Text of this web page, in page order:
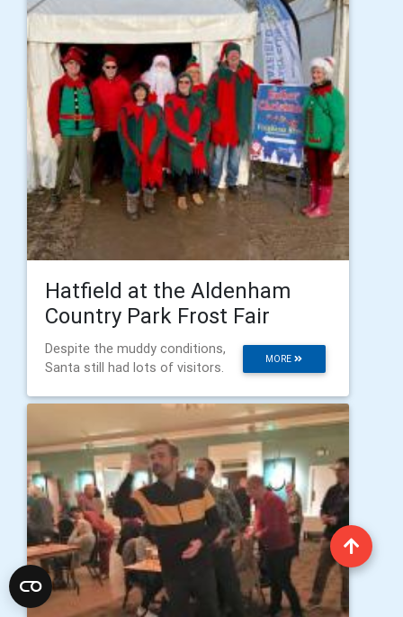
Hatfield at the Aldenham
Country Park Frost Fair
MORE
Despite the muddy conditions,
Santa still had lots of visitors.